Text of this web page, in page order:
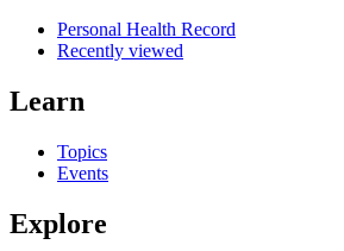
Personal Health Record
Recently viewed
Learn
Topics
Events
Explore